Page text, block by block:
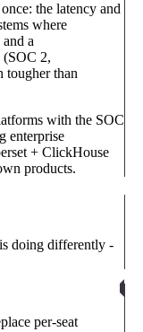
the latency and
where
a
(SOC 2,
tougher than
with the SOC
enterprise
+ ClickHouse
products.
doing differently -
per-seat